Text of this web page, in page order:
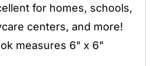
for homes, schools,
centers, and more!
measures 6" x 6"